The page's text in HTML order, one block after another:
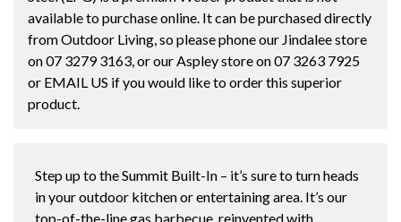
available to purchase online. It can be purchased directly
from Outdoor Living, so please phone our Jindalee store
on07 3279 3163, or our Aspley store on07 3263 7925
or EMAIL US if you would like to order this superior
product.
Step up to the Summit Built-In – it’s sure to turn heads
in your outdoor kitchen or entertaining area. It’s our
top-of-the-line gas barbecue, reinvented with